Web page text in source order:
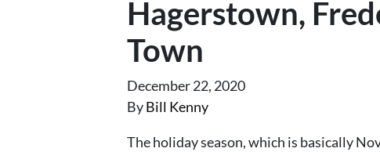
Hagerstown,
Town
December 22, 2020
ByBill Kenny
The holiday season, which is basically